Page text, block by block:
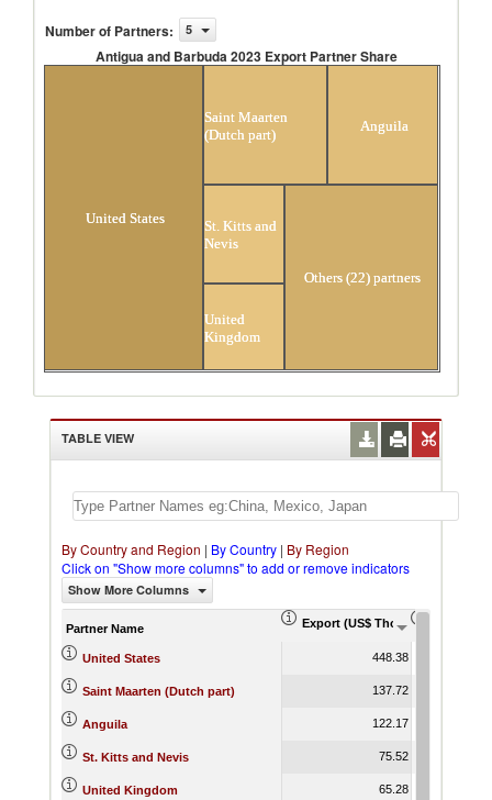
Number of Partners: 5
Antigua and Barbuda 2023 Export Partner Share
United States
Saint Maarten
(Dutch part)
Anguila
St. Kitts and
Nevis
United
Kingdom
Others (22) partners
TABLE VIEW
By Country and Region | By Country | By Region
Click on "Show more columns" to add or remove indicators
Show More Columns
Partner Name Export (US$ Thousand)
United States 448.38
Saint Maarten (Dutch part) 137.72
Anguila 122.17
St. Kitts and Nevis 75.52
United Kingdom 65.28